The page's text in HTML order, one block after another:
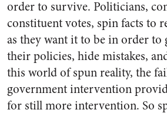
order to survive. Politicians,
constituent votes, spin facts to
as they want it to be in order
their policies, hide mistakes,
this world of spun reality, the
government intervention
for still more intervention. So